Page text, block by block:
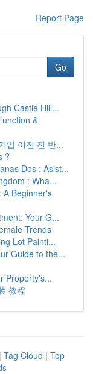
Report Page
Go
Castle Hill...
&
업 이전 전 반...
?
Dos : Asist...
: Wha...
A Beginner's
Your G...
Trends
Lot Painti...
Guide to the...
Property's...
教程
| Tag Cloud | Top